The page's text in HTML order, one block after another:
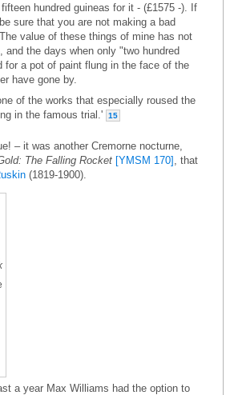
hundred guineas for it - (£1575 -). If
sure that you are not making a bad
value of these things of mine has not
and the days when only "two hundred
for a pot of paint flung in the face of the
have gone by.
of the works that especially roused the
in the famous trial.'
15
– it was another Cremorne nocturne,
The Falling Rocket [YMSM 170] , that
(1819-1900).
a year Max Williams had the option to